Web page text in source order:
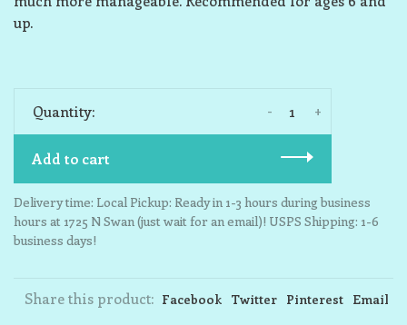
up.
Quantity: +
-
Add to cart
Delivery time: Local Pickup: Ready in 1-3 hours during business
hours at 1725 N Swan (just wait for an email)! USPS Shipping: 1-6
business days!
Share this product: Facebook Twitter Pinterest Email